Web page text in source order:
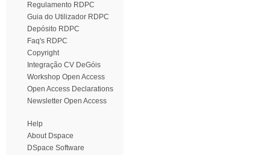
Regulamento RDPC
Guia do Utilizador RDPC
Depósito RDPC
Faq's RDPC
Copyright
Integração CV DeGóis
Workshop Open Access
Open Access Declarations
Newsletter Open Access
Help
About Dspace
DSpace Software